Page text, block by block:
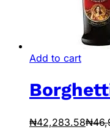
Add to cart
₦42,283.58₦